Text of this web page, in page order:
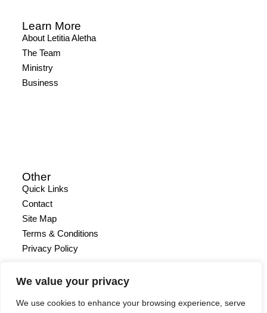
We value your privacy
We use cookies to enhance your browsing experience, serve
Learn More
About Letitia Aletha
The Team
Ministry
Business
Other
Quick Links
Contact
Site Map
Terms & Conditions
Privacy Policy